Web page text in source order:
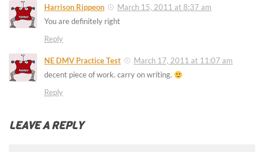
Harrison Rippeon
March 15, 2011 at 8:37 am
You are definitely right
Reply
NE DMV Practice Test
March 17, 2011 at 11:07 am
decent piece of work. carry on writing.
Reply
LEAVE A REPLY